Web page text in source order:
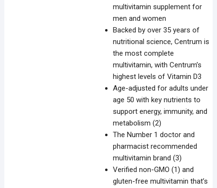
multivitamin supplement for
men and women
Backed by over 35 years of
nutritional science, Centrum is
the most complete
multivitamin, with Centrum’s
highest levels of Vitamin D3
Age-adjusted for adults under
age 50 with key nutrients to
support energy, immunity, and
metabolism (2)
The Number 1 doctor and
pharmacist recommended
multivitamin brand (3)
Verified non-GMO (1) and
gluten-free multivitamin that’s